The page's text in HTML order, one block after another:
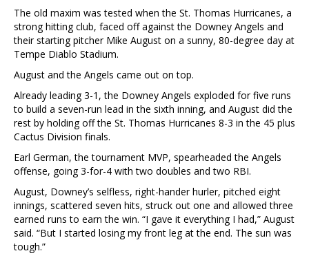
The old maxim was tested when the St. Thomas Hurricanes, a
strong hitting club, faced off against the Downey Angels and
their starting pitcher Mike August on a sunny, 80-degree day at
Tempe Diablo Stadium.
August and the Angels came out on top.
Already leading 3-1, the Downey Angels exploded for five runs
to build a seven-run lead in the sixth inning, and August did the
rest by holding off the St. Thomas Hurricanes 8-3 in the 45 plus
Cactus Division finals.
Earl German, the tournament MVP, spearheaded the Angels
offense, going 3-for-4 with two doubles and two RBI.
August, Downey’s selfless, right-hander hurler, pitched eight
innings, scattered seven hits, struck out one and allowed three
earned runs to earn the win. “I gave it everything I had,” August
said. “But I started losing my front leg at the end. The sun was
tough.”